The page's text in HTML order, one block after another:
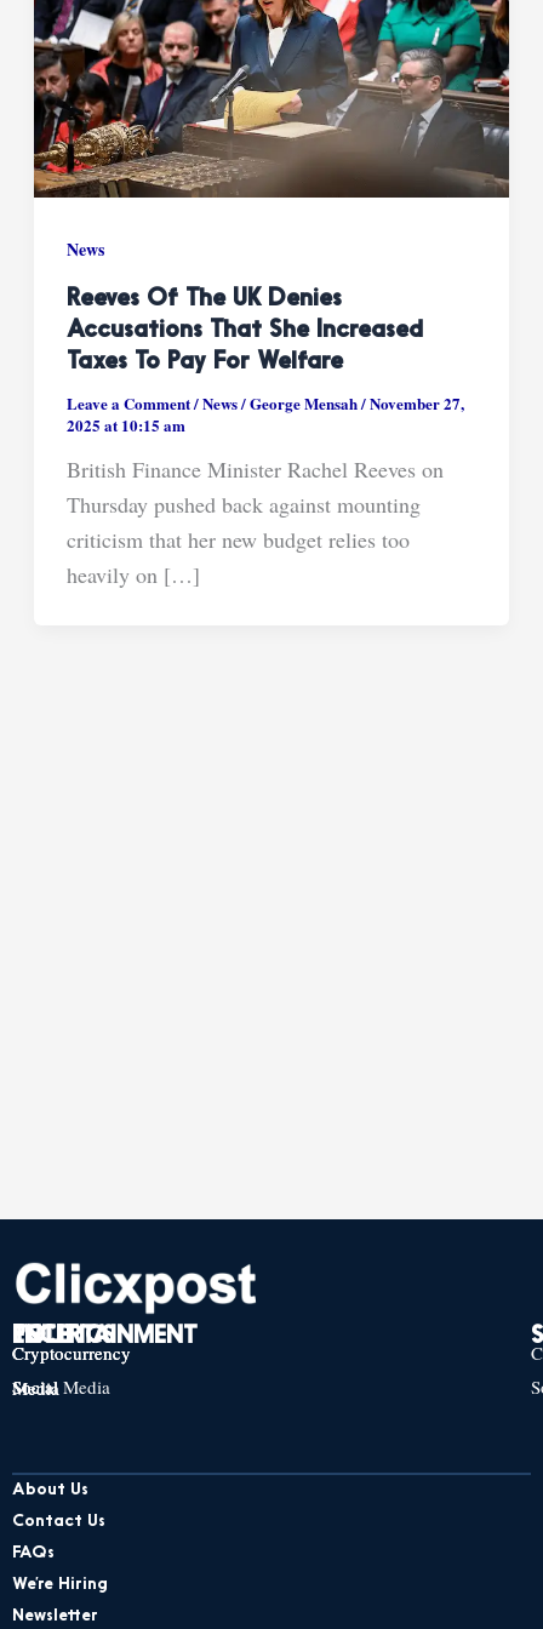
News
Reeves Of The UK Denies
Accusations That She Increased
Taxes To Pay For Welfare
Leave a Comment/News/George Mensah/November 27,
2025 at 10:15 am
British Finance Minister Rachel Reeves on
Thursday pushed back against mounting
criticism that her new budget relies too
heavily on […]
TECH
Cryptocurrency
Social Media
POLITICS
Cryptocurrency
Social Media
ENTERTAINMENT
Cryptocurrency
Social Media
About Us
Contact Us
FAQs
We’re Hiring
Newsletter